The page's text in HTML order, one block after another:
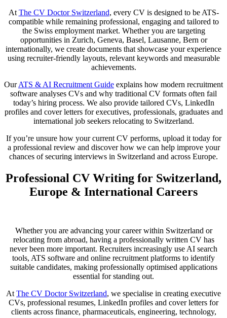
At The CV Doctor Switzerland, every CV is designed to be ATS-
compatible while remaining professional, engaging and tailored to
the Swiss employment market. Whether you are targeting
opportunities in Zurich, Geneva, Basel, Lausanne, Bern or
internationally, we create documents that showcase your experience
using recruiter-friendly layouts, relevant keywords and measurable
achievements.
OurATS & AI Recruitment Guide explains how modern recruitment
software analyses CVs and why traditional CV formats often fail
today’s hiring process. We also provide tailored CVs, LinkedIn
profiles and cover letters for executives, professionals, graduates and
international job seekers relocating to Switzerland.
If you’re unsure how your current CV performs, upload it today for
a professional review and discover how we can help improve your
chances of securing interviews in Switzerland and across Europe.
Professional CV Writing for Switzerland,
Europe & International Careers
Whether you are advancing your career within Switzerland or
relocating from abroad, having a professionally written CV has
never been more important. Recruiters increasingly use AI search
tools, ATS software and online recruitment platforms to identify
suitable candidates, making professionally optimised applications
essential for standing out.
At The CV Doctor Switzerland, we specialise in creating executive
CVs, professional resumes, LinkedIn profiles and cover letters for
clients across finance, pharmaceuticals, engineering, technology,